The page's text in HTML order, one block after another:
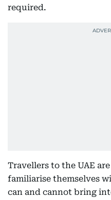
required.
Travellers to the UAE
familiarise themselves
can and cannot bring